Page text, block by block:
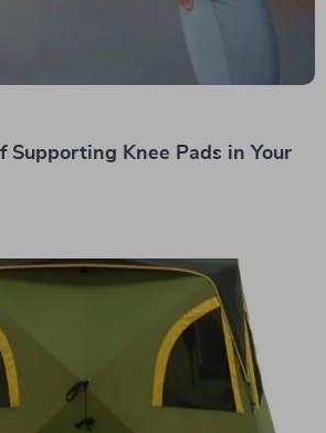
Supporting Knee Pads in Your